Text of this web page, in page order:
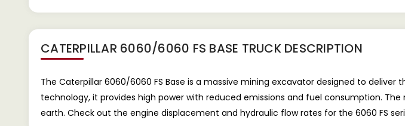
CATERPILLAR 6060/6060 FS BASE TRUCKDESCRIPTION
The Caterpillar 6060/6060 FS Base is a massive mining excavator designed to
technology, it provides high power with reduced emissions and fuel consumption.
earth. Check out the engine displacement and hydraulic flow rates for the 6060 FS